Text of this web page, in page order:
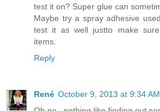
test it on? Super glue can
Maybe try a spray adhesive
test it as well justto make
items.
Reply
René October 9, 2013 at 9:34 AM